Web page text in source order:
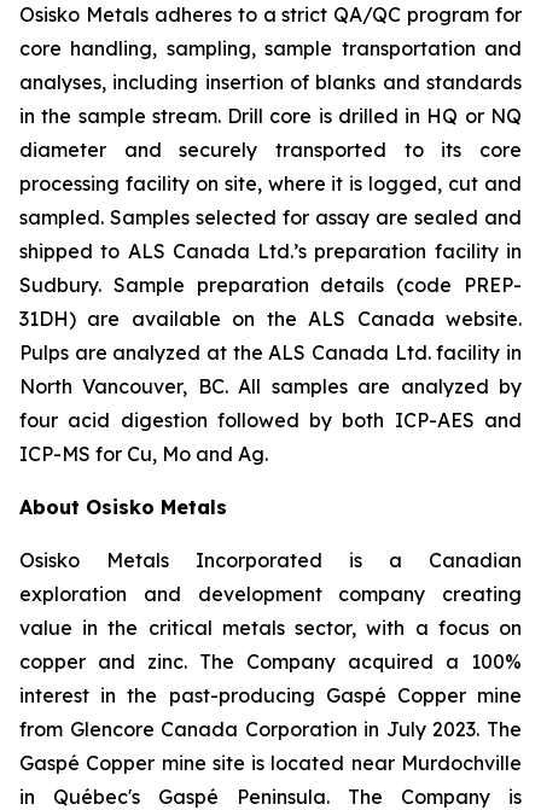
Osisko Metals adheres to a strict QA/QC program for
core handling, sampling, sample transportation and
analyses, including insertion of blanks and standards
in the sample stream. Drill core is drilled in HQ or NQ
diameter and securely transported to its core
processing facility on site, where it is logged, cut and
sampled. Samples selected for assay are sealed and
shipped to ALS Canada Ltd.’s preparation facility in
Sudbury. Sample preparation details (code PREP-
31DH) are available on the ALS Canada website.
Pulps are analyzed at the ALS Canada Ltd. facility in
North Vancouver, BC. All samples are analyzed by
four acid digestion followed by both ICP-AES and
ICP-MS for Cu, Mo and Ag.
About Osisko Metals
Osisko Metals Incorporated is a Canadian
exploration and development company creating
value in the critical metals sector, with a focus on
copper and zinc. The Company acquired a 100%
interest in the past-producing Gaspé Copper mine
from Glencore Canada Corporation in July 2023. The
Gaspé Copper mine site is located near Murdochville
in Québec's Gaspé Peninsula. The Company is